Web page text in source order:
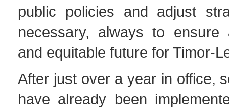
public policies and adjust
necessary, always to ensure
and equitable future for Timor-
After just over a year in office,
have already been